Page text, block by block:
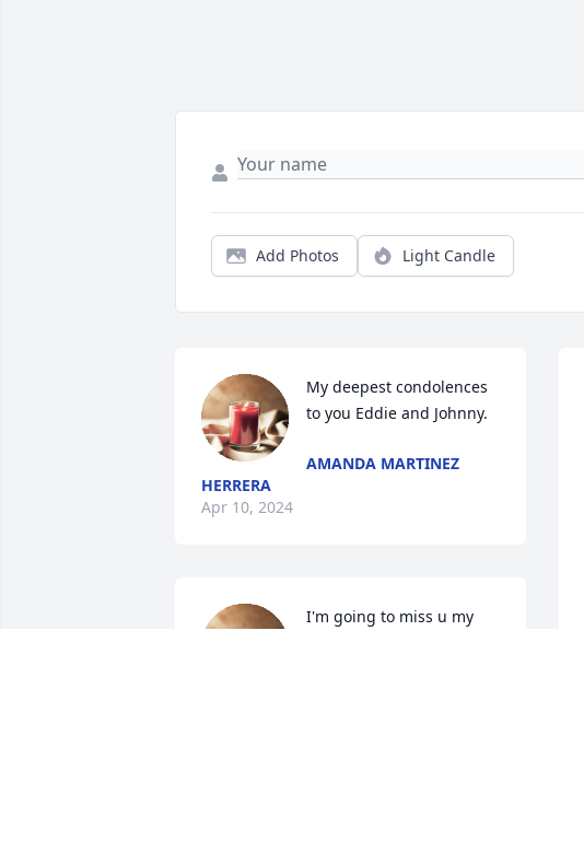
Add Photos Light Candle
My deepest condolences
to you Eddie and Johnny.
AMANDA MARTINEZ
HERRERA
Apr 10, 2024
I'm going to miss u my